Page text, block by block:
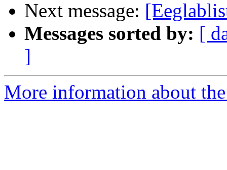
Next message:
Messages sorted by: [
]
More information about